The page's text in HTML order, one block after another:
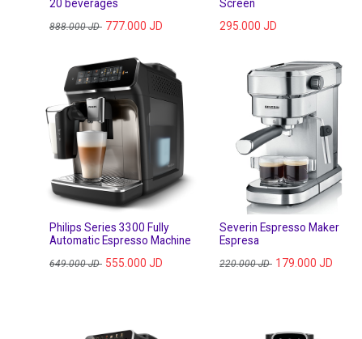
20 beverages
888.000JD 777.000 JD
Screen
295.000 JD
Philips Series 3300 Fully
Automatic Espresso Machine
649.000JD 555.000 JD
Severin Espresso Maker
Espresa
220.000JD 179.000 JD